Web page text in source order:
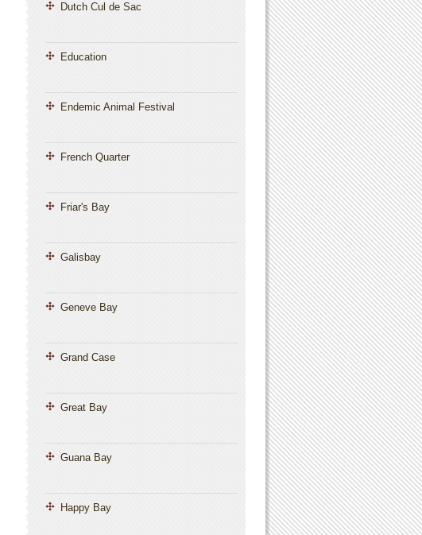
Dutch Cul de Sac
Education
Endemic Animal Festival
French Quarter
Friar's Bay
Galisbay
Geneve Bay
Grand Case
Great Bay
Guana Bay
Happy Bay